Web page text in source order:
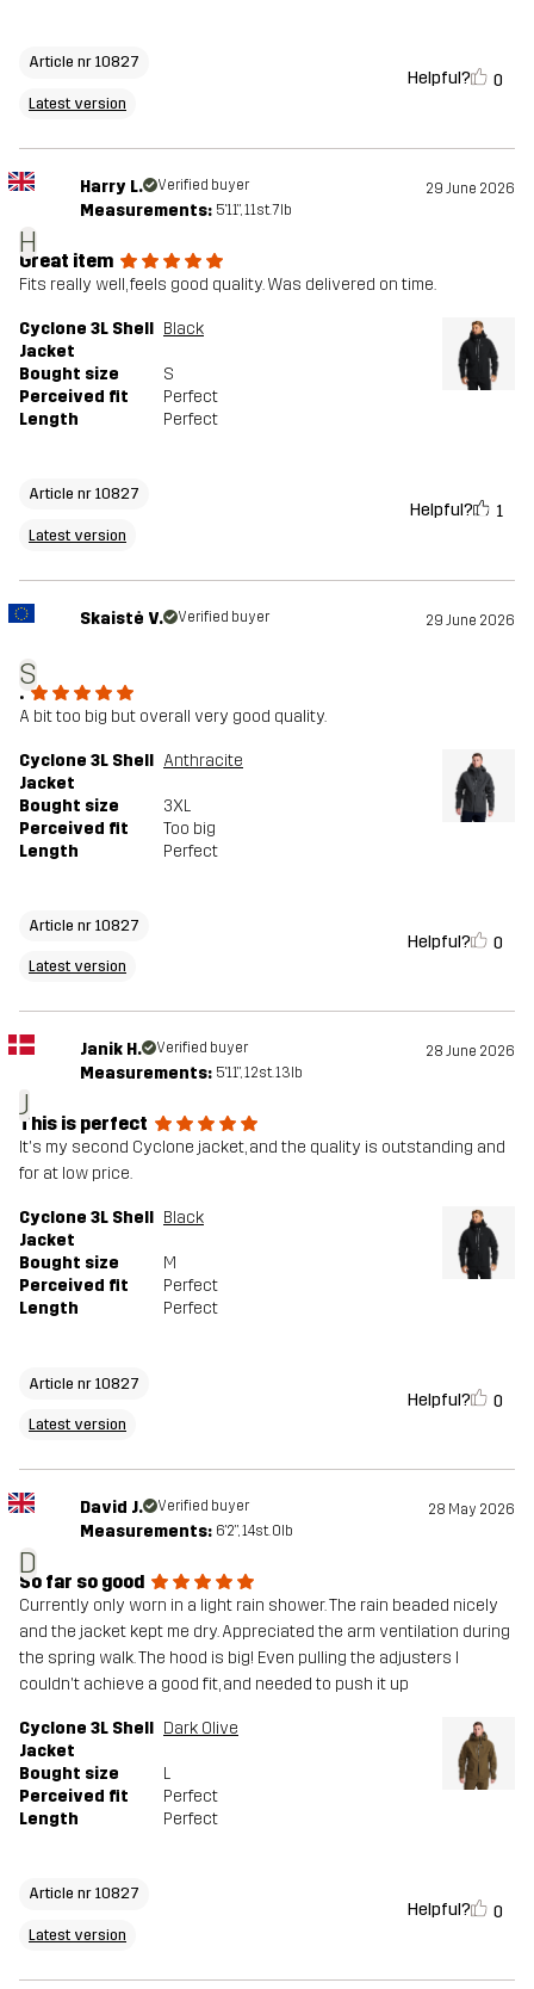
Article nr 10827
Latest version
Helpful? 0
H
Harry L. Verified buyer 29 June 2026
Measurements: 5'11", 11st. 7lb
Great item
Fits really well, feels good quality. Was delivered on time.
Cyclone 3L Shell
Jacket
Black
Bought size
S
Perceived fit
Perfect
Length
Perfect
Article nr 10827
Latest version
Helpful? 1
S
Skaistė V. Verified buyer 29 June 2026
.
A bit too big but overall very good quality.
Cyclone 3L Shell
Jacket
Anthracite
Bought size
3XL
Perceived fit
Too big
Length
Perfect
Article nr 10827
Latest version
Helpful? 0
J
Janik H. Verified buyer 28 June 2026
Measurements: 5'11", 12st. 13lb
This is perfect
It's my second Cyclone jacket, and the quality is outstanding and
for at low price.
Cyclone 3L Shell
Jacket
Black
Bought size
M
Perceived fit
Perfect
Length
Perfect
Article nr 10827
Latest version
Helpful? 0
D
David J. Verified buyer 28 May 2026
Measurements: 6'2", 14st. 0lb
So far so good
Currently only worn in a light rain shower. The rain beaded nicely
and the jacket kept me dry. Appreciated the arm ventilation during
the spring walk. The hood is big! Even pulling the adjusters I
couldn't achieve a good fit, and needed to push it up
Cyclone 3L Shell
Jacket
Dark Olive
Bought size
L
Perceived fit
Perfect
Length
Perfect
Article nr 10827
Latest version
Helpful? 0